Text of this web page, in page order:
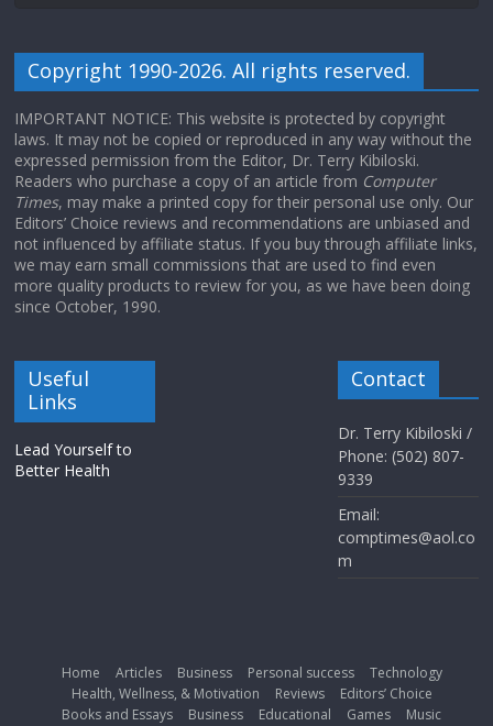
Copyright 1990-2026. All rights reserved.
IMPORTANT NOTICE: This website is protected by copyright
laws. It may not be copied or reproduced in any way without the
expressed permission from the Editor, Dr. Terry Kibiloski.
Readers who purchase a copy of an article from Computer
Times, may make a printed copy for their personal use only. Our
Editors’ Choice reviews and recommendations are unbiased and
not influenced by affiliate status. If you buy through affiliate links,
we may earn small commissions that are used to find even
more quality products to review for you, as we have been doing
since October, 1990.
Useful
Links
Lead Yourself to
Better Health
Contact
Dr. Terry Kibiloski /
Phone: (502) 807-
9339
Email:
comptimes@aol.co
m
Home Articles Business Personal success
Technology
Health, Wellness, & Motivation
Reviews
Editors’ Choice
Books and Essays
Business Educational Games
Music